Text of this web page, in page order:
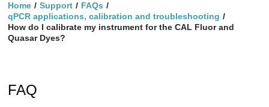
Home Support
FAQs
qPCR applications, calibration and troubleshooting
How do I calibrate my instrument for the CAL Fluor and
Quasar Dyes?
FAQ